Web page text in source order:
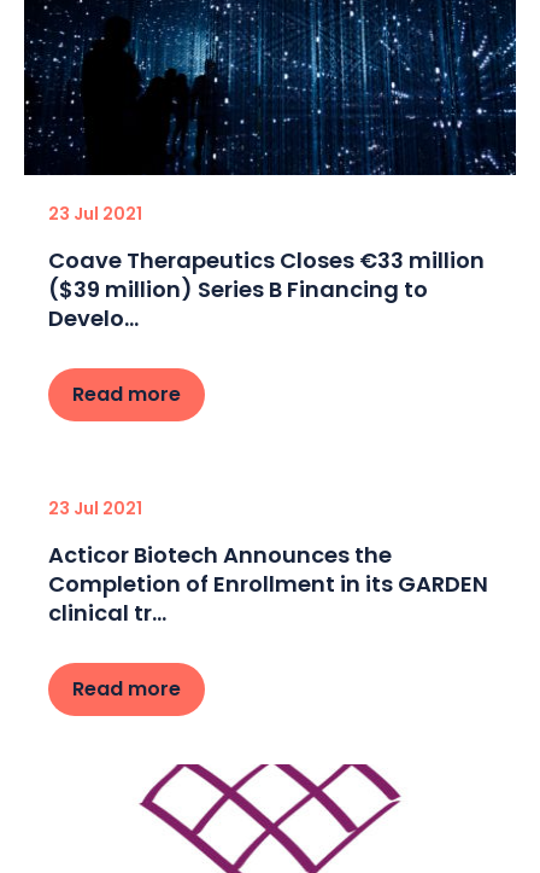
23 Jul 2021
Coave Therapeutics Closes €33 million
($39 million) Series B Financing to
Develo...
Read more
23 Jul 2021
Acticor Biotech Announces the
Completion of Enrollment in its GARDEN
clinical tr...
Read more